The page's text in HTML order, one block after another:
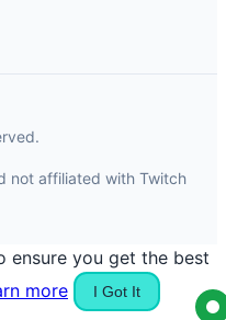
not affiliated with Twitch
ensure you get the best
more I Got It